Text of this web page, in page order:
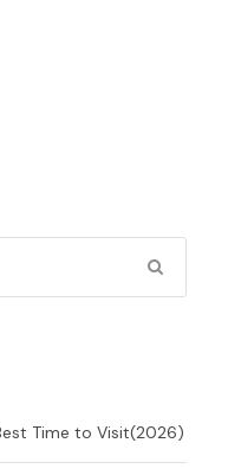
Time to Visit(2026)